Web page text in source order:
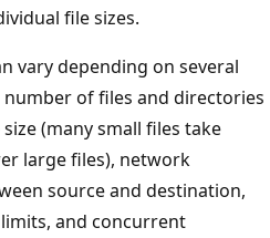
file sizes.
vary depending on several
of files and directories
(many small files take
large files), network
source and destination,
and concurrent